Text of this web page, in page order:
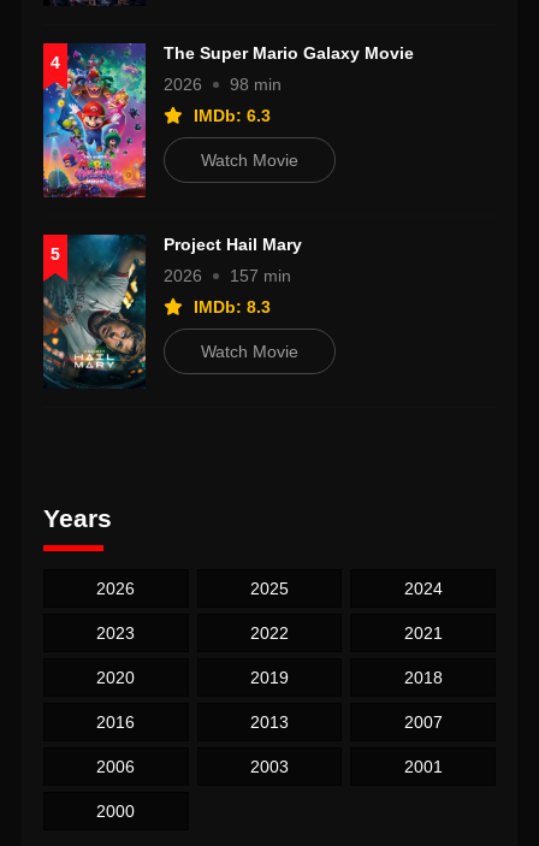
4
The Super Mario Galaxy Movie
2026
98 min
IMDb: 6.3
Watch Movie
5
Project Hail Mary
2026
157 min
IMDb: 8.3
Watch Movie
Years
2026 2025 2024
2023 2022 2021
2020 2019 2018
2016 2013 2007
2006 2003 2001
2000